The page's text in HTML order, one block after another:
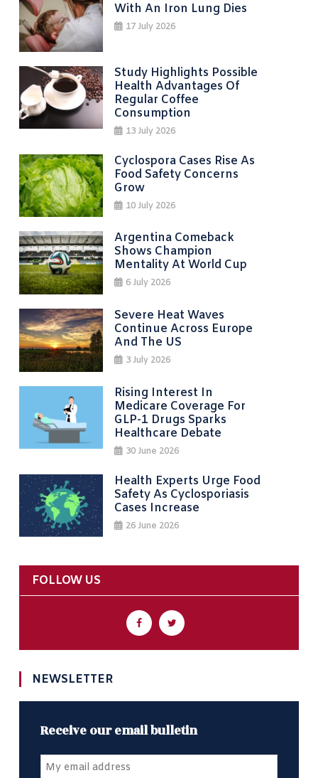
With An Iron Lung Dies
17 July 2026
Study Highlights Possible
Health Advantages Of
Regular Coffee
Consumption
13 July 2026
Cyclospora Cases Rise As
Food Safety Concerns
Grow
10 July 2026
Argentina Comeback
Shows Champion
Mentality At World Cup
6 July 2026
Severe Heat Waves
Continue Across Europe
And The US
3 July 2026
Rising Interest In
Medicare Coverage For
GLP-1 Drugs Sparks
Healthcare Debate
30 June 2026
Health Experts Urge Food
Safety As Cyclosporiasis
Cases Increase
26 June 2026
FOLLOW US
NEWSLETTER
Receive our email bulletin